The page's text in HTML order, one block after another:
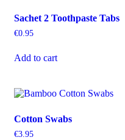
Sachet 2 Toothpaste Tabs
€0.95
Add to cart
Cotton Swabs
€3.95